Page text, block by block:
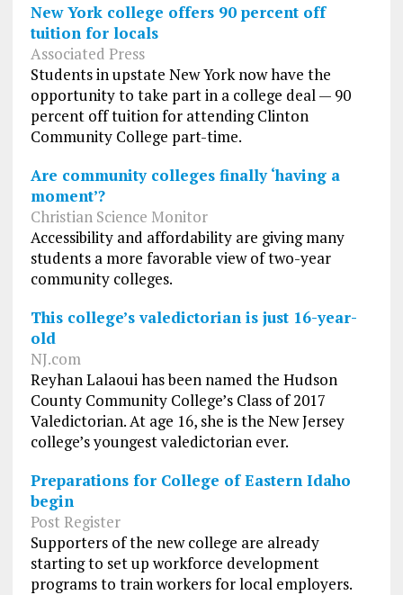
New York college offers 90 percent off
tuition for locals
Associated Press
Students in upstate New York now have the
opportunity to take part in a college deal — 90
percent off tuition for attending Clinton
Community College part-time.
Are community colleges finally ‘having a
moment’?
Christian Science Monitor
Accessibility and affordability are giving many
students a more favorable view of two-year
community colleges.
This college’s valedictorian is just 16-year-
old
NJ.com
Reyhan Lalaoui has been named the Hudson
County Community College’s Class of 2017
Valedictorian. At age 16, she is the New Jersey
college’s youngest valedictorian ever.
Preparations for College of Eastern Idaho
begin
Post Register
Supporters of the new college are already
starting to set up workforce development
programs to train workers for local employers.